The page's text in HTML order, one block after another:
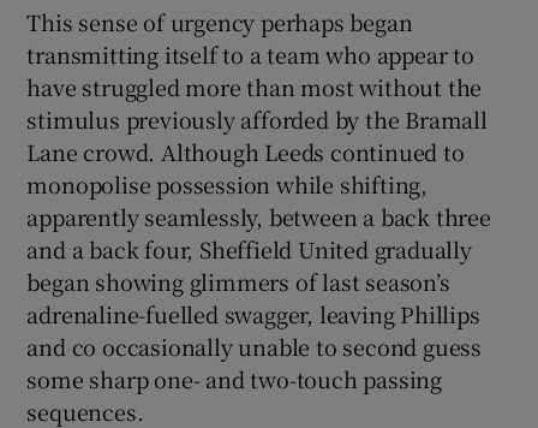
This sense of urgency perhaps began
transmitting itself to a team who appear to
have struggled more than most without the
stimulus previously afforded by the Bramall
Lane crowd. Although Leeds continued to
monopolise possession while shifting,
apparently seamlessly, between a back three
and a back four, Sheffield United gradually
began showing glimmers of last season’s
adrenaline-fuelled swagger, leaving Phillips
and co occasionally unable to second guess
some sharp one- and two-touch passing
sequences.